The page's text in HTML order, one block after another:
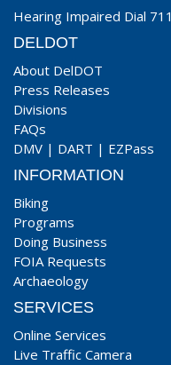
Hearing Impaired Dial 711
DELDOT
About DelDOT
Press Releases
Divisions
FAQs
DMV | DART | EZPass
INFORMATION
Biking
Programs
Doing Business
FOIA Requests
Archaeology
SERVICES
Online Services
Live Traffic Camera